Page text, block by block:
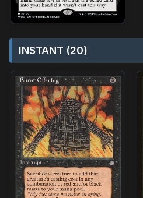
INSTANT (20)